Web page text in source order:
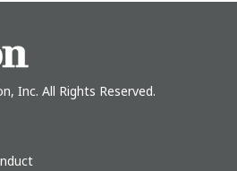
Inc. All Rights Reserved.